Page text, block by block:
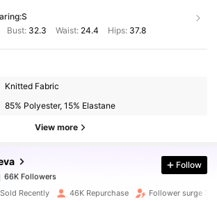
S
Bust: 32.3 Waist: 24.4 Hips: 37.8
Knitted Fabric
85% Polyester, 15% Elastane
View more
66K Followers
66K Followers
66K Followers
Follow
Recently 46K Repurchase Follower surge